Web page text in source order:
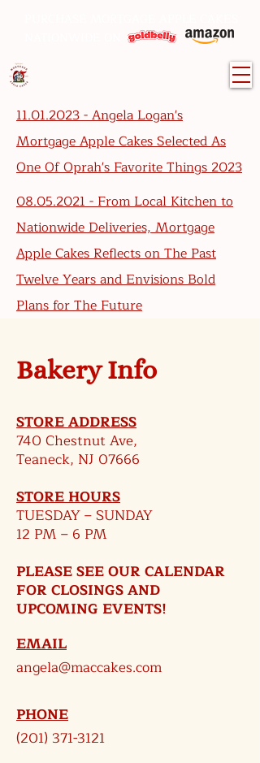
11.01.2023 - Angela Logan's
Mortgage Apple Cakes Selected As
One Of Oprah's Favorite Things 2023
08.05.2021 - From Local Kitchen to
Nationwide Deliveries, Mortgage
Apple Cakes Reflects on The Past
Twelve Years and Envisions Bold
Plans for The Future
Bakery Info
STORE ADDRESS
740 Chestnut Ave,
Teaneck, NJ 07666
STORE HOURS
TUESDAY – SUNDAY
12 PM – 6 PM​
PLEASE SEE OUR CALENDAR
FOR CLOSINGS AND
UPCOMING EVENTS!
EMAIL
angela@maccakes.com
PHONE
(201) 371-3121